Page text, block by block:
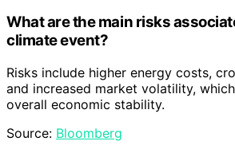
What are the main risks
climate event?
Risks include higher energy costs,
and increased market volatility,
overall economic stability.
Source: Bloomberg